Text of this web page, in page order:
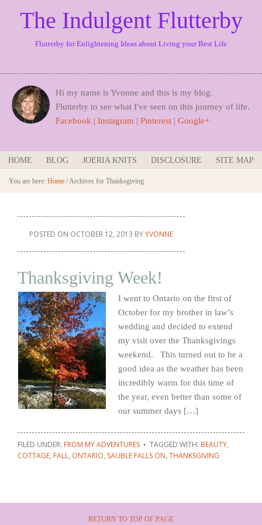
The Indulgent Flutterby
Flutterby for Enlightening Ideas about Living your Best Life
Hi my name is Yvonne and this is my blog.
Flutterby to see what I've seen on this journey of life.
Facebook | Instagram | Pinterest | Google+
HOME BLOG JOERIA KNITS DISCLOSURE SITE MAP
You are here: Home /Archives for Thanksgiving
POSTED ON OCTOBER 12, 2013 BYYVONNE
Thanksgiving Week!
I went to Ontario on the first of
October for my brother in law’s
wedding and decided to extend
my visit over the Thanksgivings
weekend. This turned out to be a
good idea as the weather has been
incredibly warm for this time of
the year, even better than some of
our summer days […]
FILED UNDER: FROM MY ADVENTURES TAGGED WITH: BEAUTY,
COTTAGE, FALL, ONTARIO, SAUBLE FALLS ON, THANKSGIVING
RETURN TO TOP OF PAGE